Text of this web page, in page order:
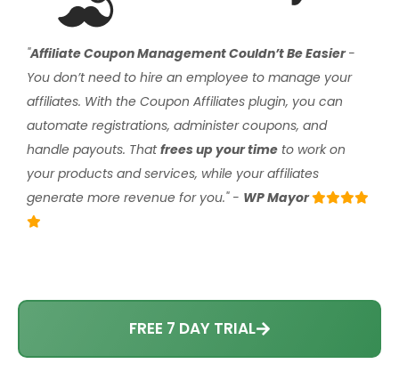
"Affiliate Coupon Management Couldn’t Be Easier-
You don’t need to hire an employee to manage your
affiliates. With the Coupon Affiliates plugin, you can
automate registrations, administer coupons, and
handle payouts. Thatfrees up your time to work on
your products and services, while your affiliates
generate more revenue for you." - WP Mayor
FREE 7 DAY TRIAL